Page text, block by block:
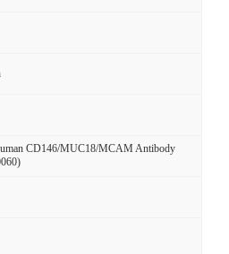
CD146/MUC18/MCAM Antibody